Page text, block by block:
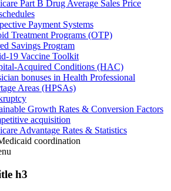
Part B Drug Average Sales Price
Payment Systems
Treatment Programs (OTP)
Savings Program
19 Vaccine Toolkit
Acquired Conditions (HAC)
bonuses in Health Professional
Areas (HPSAs)
Growth Rates & Conversion Factors
acquisition
Advantage Rates & Statistics
coordination
h3